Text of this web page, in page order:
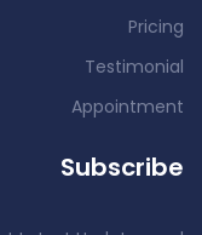
Pricing
Testimonial
Appointment
Subscribe